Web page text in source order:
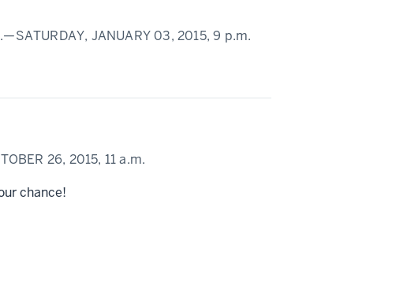
—SATURDAY, JANUARY 03, 2015,9 p.m.
26, 2015, 11 a.m.
chance!